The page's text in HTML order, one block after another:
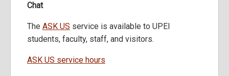
Chat
The ASK US service is available to UPEI
students, faculty, staff, and visitors.
ASK US service hours